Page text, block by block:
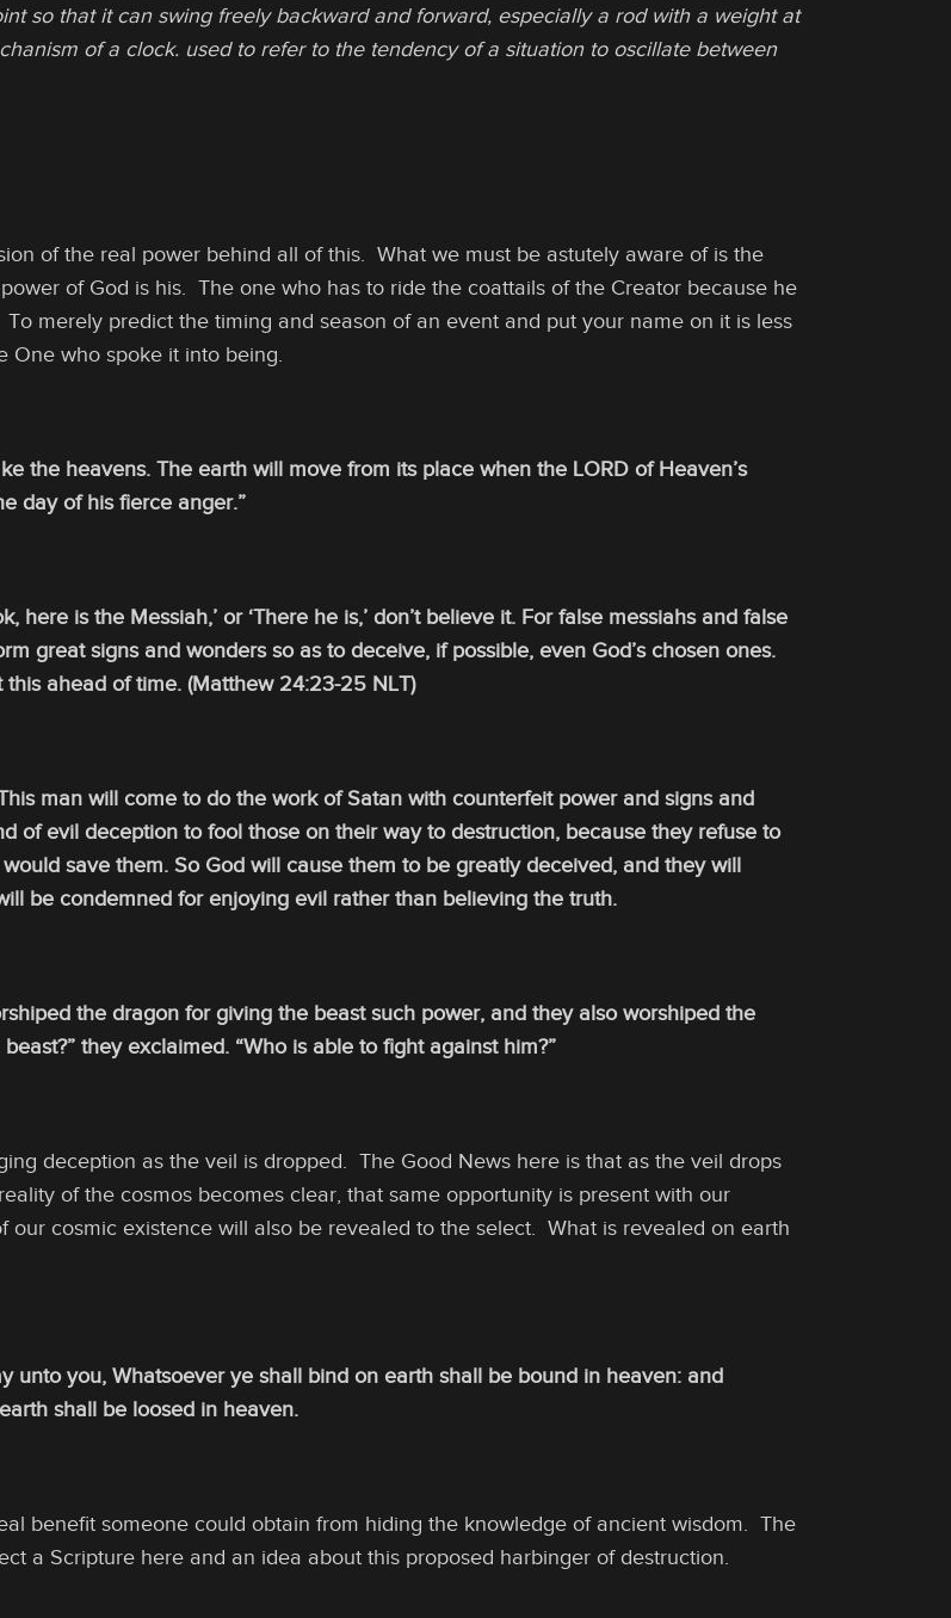
so that it can swing freely backward and forward, especially a rod with a weight at
of a clock. used to refer to the tendency of a situation to oscillate between
of the real power behind all of this. What we must be astutely aware of is the
of God is his. The one who has to ride the coattails of the Creator because he
merely predict the timing and season of an event and put your name on it is less
One who spoke it into being.
the heavens. The earth will move from its place when the LORD of Heaven’s
day of his fierce anger.”
here is the Messiah,’ or ‘There he is,’ don’t believe it. For false messiahs and false
great signs and wonders so as to deceive, if possible, even God’s chosen ones.
ahead of time. (Matthew 24:23-25 NLT)
man will come to do the work of Satan with counterfeit power and signs and
of evil deception to fool those on their way to destruction, because they refuse to
save them. So God will cause them to be greatly deceived, and they will
be condemned for enjoying evil rather than believing the truth.
the dragon for giving the beast such power, and they also worshiped the
they exclaimed. “Who is able to fight against him?”
deception as the veil is dropped. The Good News here is that as the veil drops
of the cosmos becomes clear, that same opportunity is present with our
our cosmic existence will also be revealed to the select. What is revealed on earth
unto you, Whatsoever ye shall bind on earth shall be bound in heaven: and
shall be loosed in heaven.
benefit someone could obtain from hiding the knowledge of ancient wisdom. The
a Scripture here and an idea about this proposed harbinger of destruction.